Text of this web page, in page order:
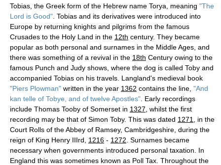
Tobias, the Greek form of the Hebrew name Torya, meaning "The
Lord is Good" . Tobias and its derivatives were introduced into
Europe by returning knights and pilgrims from the famous
Crusades to the Holy Land in the 12th century. They became
popular as both personal and surnames in the Middle Ages, and
there was something of a revival in the 18th Century owing to the
famous Punch and Judy shows, where the dog is called Toby and
accompanied Tobias on his travels. Langland's medieval book
"Piers Plowman" written in the year 1362 contains the line, "And
kan telle of Tobye, and of twelve Apostles" . Early recordings
include Thomas Tooby of Somerset in 1327 , whilst the first
recording may be that of Simon Toby. This was dated 1271
, in the
Court Rolls of the Abbey of Ramsey, Cambridgeshire, during the
reign of King Henry IIIrd, 1216 - 1272 . Surnames became
necessary when governments introduced personal taxation. In
England this was sometimes known as Poll Tax. Throughout the